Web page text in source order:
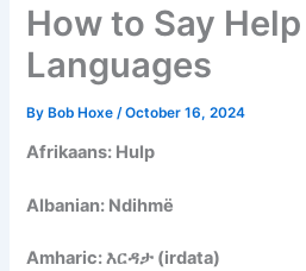
How to Say
Languages
By Bob Hoxe/October 16, 2024
Afrikaans: Hulp
Albanian: Ndihmë
Amharic: እርዳታ (irdata)